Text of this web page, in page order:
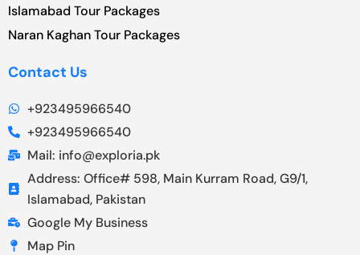
Islamabad Tour Packages
Naran Kaghan Tour Packages
Contact Us
+923495966540
+923495966540
Mail: info@exploria.pk
Address: Office# 598, Main Kurram Road, G9/1,
Islamabad, Pakistan
Google My Business
Map Pin